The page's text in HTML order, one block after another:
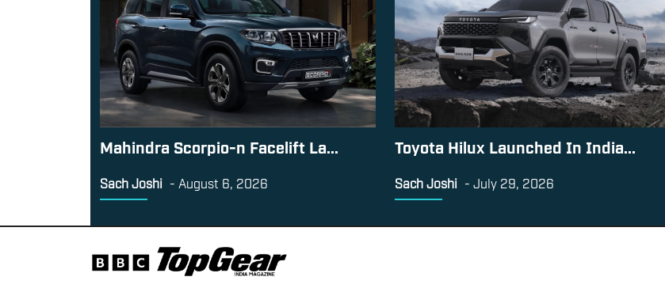
Mahindra Scorpio-n Facelift La...
Sach Joshi - August 6, 2026
Toyota Hilux Launched In India...
Sach Joshi - July 29, 2026